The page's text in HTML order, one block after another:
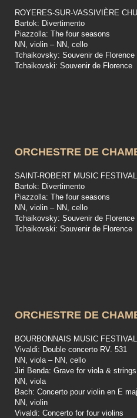
ROYERES-SUR-VASSIVIÈRE
Bartok: Divertimento
Piazzolla: The four seasons
NN, violin – NN, cello
Tchaikovsky: Souvenir de Florence
Tchaikovski: Souvenir de Florence
ORCHESTRE DE
SAINT-ROBERT MUSIC
Bartok: Divertimento
Piazzolla: The four seasons
NN, violin – NN, cello
Tchaikovsky: Souvenir de Florence
Tchaikovski: Souvenir de Florence
ORCHESTRE DE
BOURBONNAIS MUSIC FESTIVAL
Vivaldi: Double concerto RV. 531
NN, viola – NN, cello
Jiri Benda: Grave for viola & strings
NN, viola
Bach: Concerto pour violin en E
NN, violin
Vivaldi: Concerto for four violins